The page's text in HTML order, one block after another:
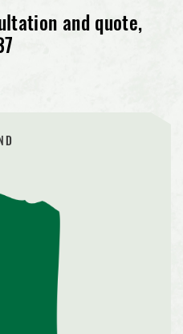
and quote,